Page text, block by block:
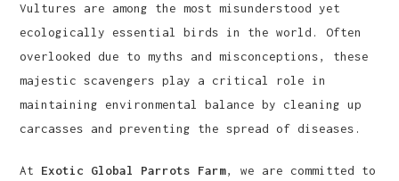
Vultures are among the most misunderstood yet
ecologically essential birds in the world. Often
overlooked due to myths and misconceptions, these
majestic scavengers play a critical role in
maintaining environmental balance by cleaning up
carcasses and preventing the spread of diseases.
At Exotic Global Parrots Farm, we are committed to